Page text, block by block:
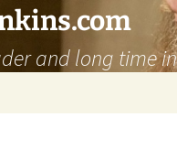
and long time